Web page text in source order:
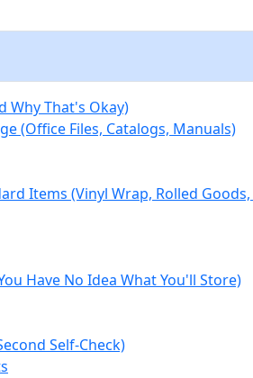
Why That's Okay)
(Office Files, Catalogs, Manuals)
Items (Vinyl Wrap, Rolled
Have No Idea What You'll Store)
Self-Check)